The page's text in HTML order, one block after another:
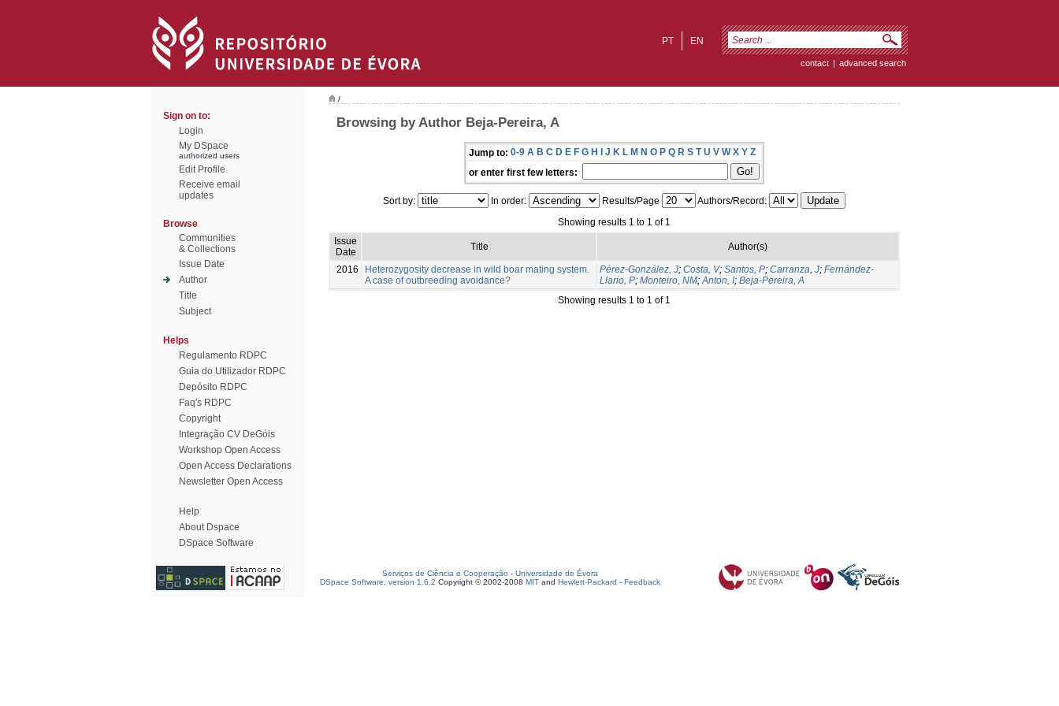
EN
PT
contact | advanced search
Sign on to:
Login
My DSpace
authorized users
Edit Profile
Receive email
updates
Browse
Communities
& Collections
Issue Date
Author
Title
Subject
Helps
Regulamento RDPC
Guia do Utilizador RDPC
Depósito RDPC
Faq's RDPC
Copyright
Integração CV DeGóis
Workshop Open Access
Open Access Declarations
Newsletter Open Access
Help
About Dspace
DSpace Software
/
Browsing by Author Beja-Pereira, A
Jump to: 0-9 A B C D E F G H I J K L M N O P Q R S T U V W X Y Z
or enter first few letters:
Sort by: In order: Results/Page
Authors/Record:
Showing results 1 to 1 of 1
Issue
Date
Title Author(s)
2016
Heterozygosity decrease in wild boar mating system.
A case of outbreeding avoidance?
Pérez-González, J; Costa, V; Santos, P; Carranza, J; Fernández-
Llario, P; Monteiro, NM;Anton, I; Beja-Pereira, A
Showing results 1 to 1 of 1
Serviços de Ciência e Cooperação - Universidade de Évora
DSpace Software, version 1.6.2 Copyright © 2002-2008 MIT and Hewlett-Packard - Feedback